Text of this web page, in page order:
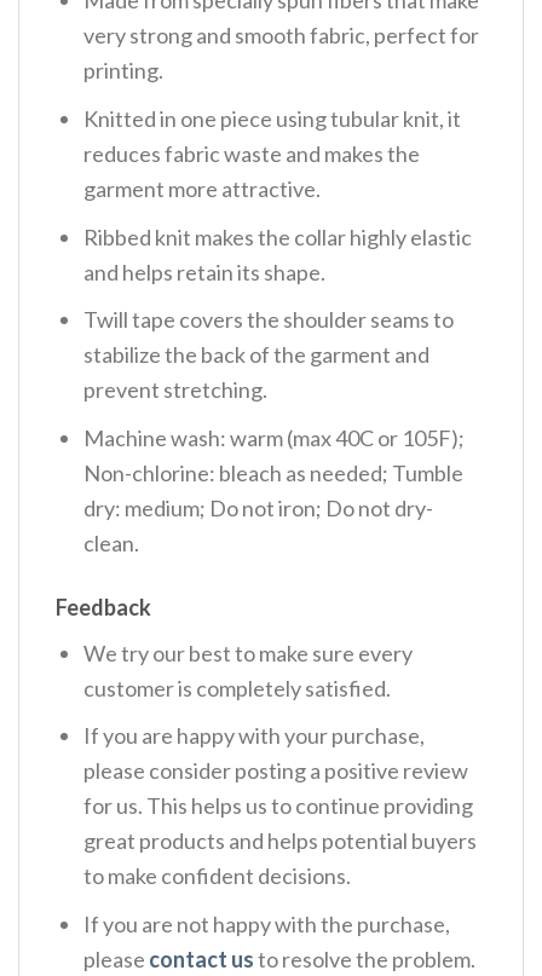
very strong and smooth fabric, perfect for
printing.
Knitted in one piece using tubular knit, it
reduces fabric waste and makes the
garment more attractive.
Ribbed knit makes the collar highly elastic
and helps retain its shape.
Twill tape covers the shoulder seams to
stabilize the back of the garment and
prevent stretching.
Machine wash: warm (max 40C or 105F);
Non-chlorine: bleach as needed; Tumble
dry: medium; Do not iron; Do not dry-
clean.
Feedback
We try our best to make sure every
customer is completely satisfied.
If you are happy with your purchase,
please consider posting a positive review
for us. This helps us to continue providing
great products and helps potential buyers
to make confident decisions.
If you are not happy with the purchase,
please contact usto resolve the problem.